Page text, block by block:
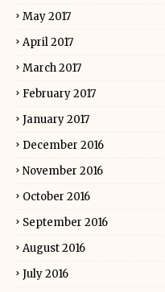
May 2017
April 2017
March 2017
February 2017
January 2017
December 2016
November 2016
October 2016
September 2016
August 2016
July 2016